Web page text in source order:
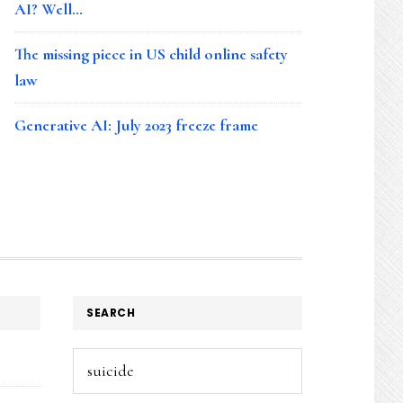
AI? Well…
The missing piece in US child online safety
law
Generative AI: July 2023 freeze frame
SEARCH
Search
this